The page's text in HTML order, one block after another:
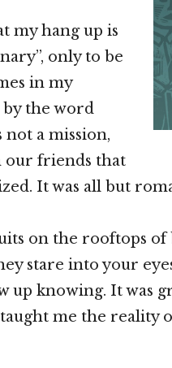
my hang up is
only to be
in my
the word
a mission,
our friends that
It was all but
on the rooftops
stare into your
up knowing. It was
me the reality